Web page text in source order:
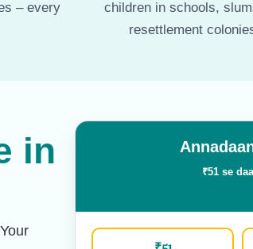
nutritious
– every
Plate survey is conducted
children in schools,
in